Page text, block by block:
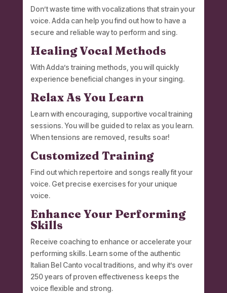
Don’t waste time with vocalizations that strain your
voice. Adda can help you find out how to have a
secure and reliable way to perform and sing.
Healing Vocal Methods
With Adda’s training methods, you will quickly
experience beneficial changes in your singing.
Relax As You Learn
Learn with encouraging, supportive vocal training
sessions. You will be guided to relax as you learn.
When tensions are removed, results soar!
Customized Training
Find out which repertoire and songs really fit your
voice. Get precise exercises for your unique
voice.
Enhance Your Performing
Skills
Receive coaching to enhance or accelerate your
performing skills. Learn some of the authentic
Italian Bel Canto vocal traditions, and why it’s over
250 years of proven effectiveness keeps the
voice flexible and strong.